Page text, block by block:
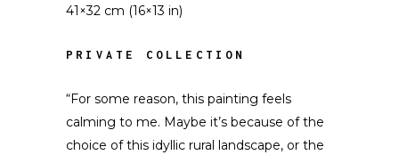
41×32 cm (16×13 in)
PRIVATE COLLECTION
“For some reason, this painting feels
calming to me. Maybe it’s because of the
choice of this idyllic rural landscape, or the